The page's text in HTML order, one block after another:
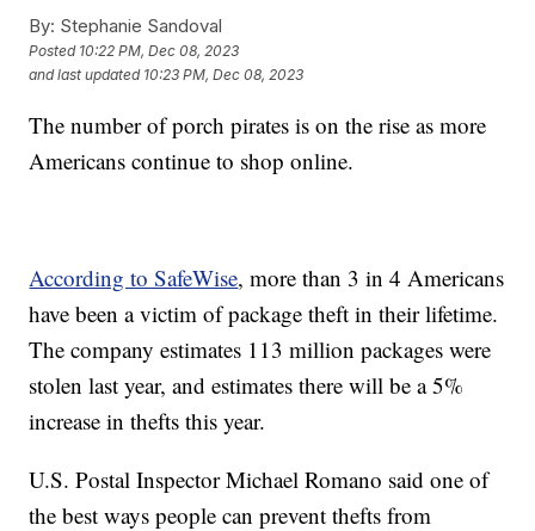
By: Stephanie Sandoval
Posted 10:22 PM, Dec 08, 2023
and last updated 10:23 PM, Dec 08, 2023
The number of porch pirates is on the rise as more
Americans continue to shop online.
According to SafeWise, more than 3 in 4 Americans
have been a victim of package theft in their lifetime.
The company estimates 113 million packages were
stolen last year, and estimates there will be a 5%
increase in thefts this year.
U.S. Postal Inspector Michael Romano said one of
the best ways people can prevent thefts from